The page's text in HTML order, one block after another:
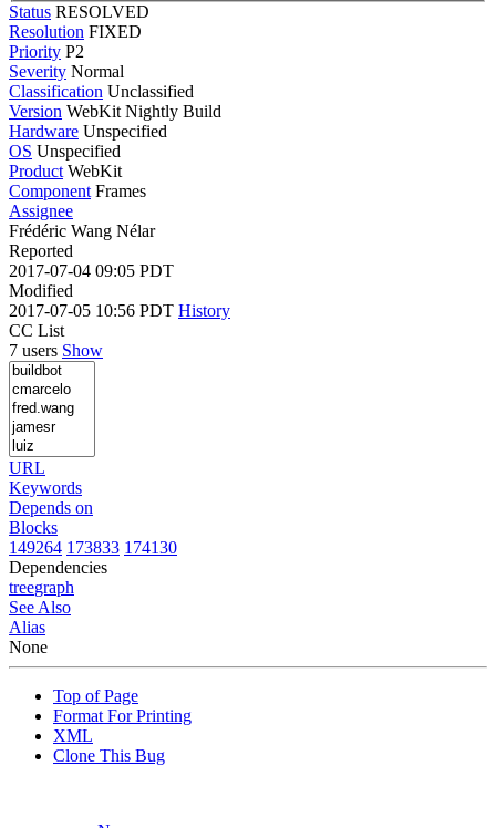
Status RESOLVED
Resolution FIXED
Priority P2
Severity Normal
Classification Unclassified
Version WebKit Nightly Build
Hardware Unspecified
OS Unspecified
Product WebKit
Component Frames
Assignee
Frédéric Wang Nélar
Reported
2017-07-04 09:05 PDT
Modified
2017-07-05 10:56 PDT History
CC List
7 users Show
URL
Keywords
Depends on
Blocks
149264 173833 174130
Dependencies
treegraph
See Also
Alias
None
Top of Page
Format For Printing
XML
Clone This Bug